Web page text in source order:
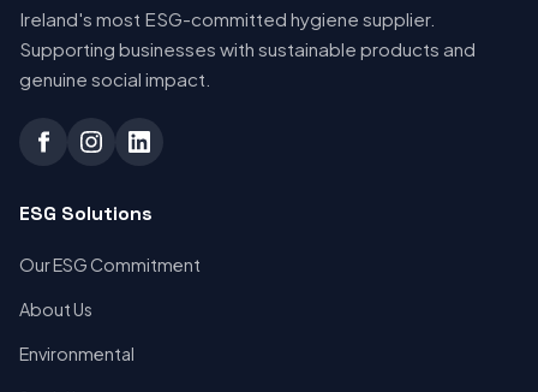
Ireland's most ESG-committed hygiene supplier.
Supporting businesses with sustainable products and
genuine social impact.
ESG Solutions
Our ESG Commitment
About Us
Environmental